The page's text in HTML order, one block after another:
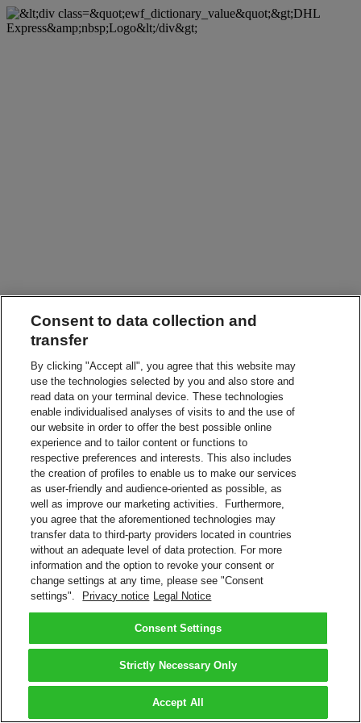
Consent to data collection and
transfer
By clicking "Accept all", you agree that this website may
use the technologies selected by you and also store and
read data on your terminal device. These technologies
enable individualised analyses of visits to and the use of
our website in order to offer the best possible online
experience and to tailor content or functions to
respective preferences and interests. This also includes
the creation of profiles to enable us to make our services
as user-friendly and audience-oriented as possible, as
well as improve our marketing activities. Furthermore,
you agree that the aforementioned technologies may
transfer data to third-party providers located in countries
without an adequate level of data protection. For more
information and the option to revoke your consent or
change settings at any time, please see "Consent
settings".
Privacy notice Legal Notice
Consent Settings
Strictly Necessary Only
Accept All